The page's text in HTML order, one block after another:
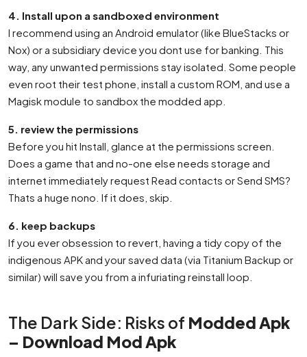
4. Install upon a sandboxed environment
I recommend using an Android emulator (like BlueStacks or
Nox) or a subsidiary device you dont use for banking. This
way, any unwanted permissions stay isolated. Some people
even root their test phone, install a custom ROM, and use a
Magisk module to sandbox the modded app.
5. review the permissions
Before you hit Install, glance at the permissions screen.
Does a game that and no-one else needs storage and
internet immediately request Read contacts or Send SMS?
Thats a huge nono. If it does, skip.
6. keep backups
If you ever obsession to revert, having a tidy copy of the
indigenous APK and your saved data (via Titanium Backup or
similar) will save you from a infuriating reinstall loop.
The Dark Side: Risks of Modded Apk
– Download Mod Apk